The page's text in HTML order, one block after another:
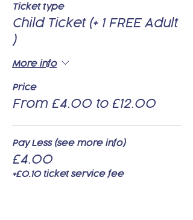
Ticket type
Child Ticket (+ 1 FREE Adult
)
More info
Price
From £4.00 to £12.00
Pay Less (see more info)
£4.00
+£0.10 ticket service fee